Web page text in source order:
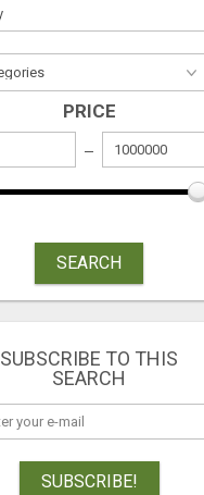
PRICE
SEARCH
SUBSCRIBE TO THIS
SEARCH
SUBSCRIBE!